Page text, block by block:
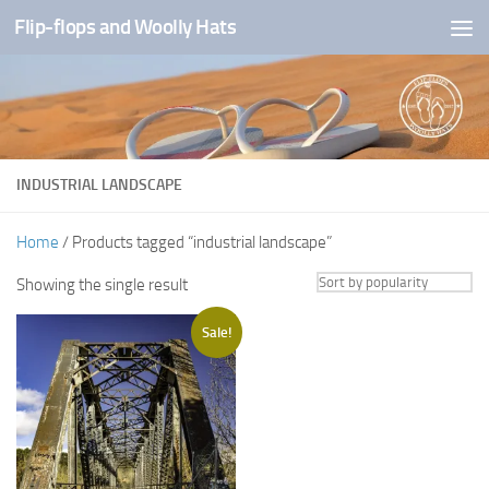
Skip to content
Flip-flops and Woolly Hats
INDUSTRIAL LANDSCAPE
Home / Products tagged “industrial landscape”
Showing the single result
Sale!